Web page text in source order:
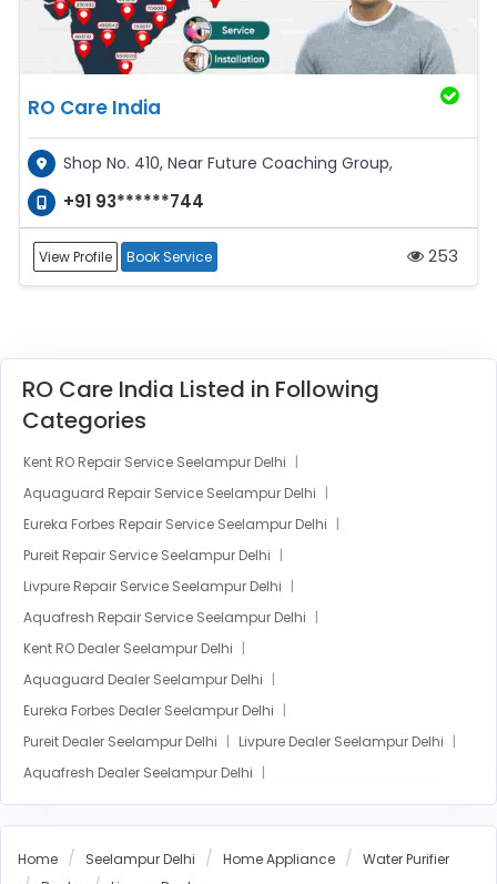
RO Care India
Shop No. 410, Near Future Coaching Group,
+91 93******744
View Profile Book Service 253
RO Care India Listed in Following
Categories
Kent RO Repair Service Seelampur Delhi
Aquaguard Repair Service Seelampur Delhi
Eureka Forbes Repair Service Seelampur Delhi
Pureit Repair Service Seelampur Delhi
Livpure Repair Service Seelampur Delhi
Aquafresh Repair Service Seelampur Delhi
Kent RO Dealer Seelampur Delhi
Aquaguard Dealer Seelampur Delhi
Eureka Forbes Dealer Seelampur Delhi
Pureit Dealer Seelampur Delhi
Livpure Dealer Seelampur Delhi
Aquafresh Dealer Seelampur Delhi
Kent RO Installation Seelampur Delhi
Pureit Installation Seelampur Delhi
Home Seelampur Delhi Home Appliance
Water Purifier